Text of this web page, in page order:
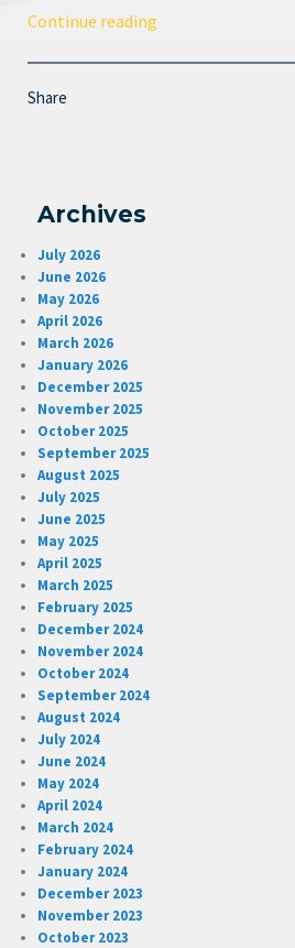
Continue reading
Share
Archives
July 2026
June 2026
May 2026
April 2026
March 2026
January 2026
December 2025
November 2025
October 2025
September 2025
August 2025
July 2025
June 2025
May 2025
April 2025
March 2025
February 2025
December 2024
November 2024
October 2024
September 2024
August 2024
July 2024
June 2024
May 2024
April 2024
March 2024
February 2024
January 2024
December 2023
November 2023
October 2023